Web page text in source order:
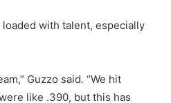
loaded with talent, especially
Guzzo said. “We hit
like .390, but this has